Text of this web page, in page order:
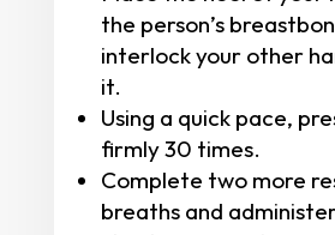
the person’s
interlock your other
it.
Using a quick pace,
firmly 30 times.
Complete two more
breaths and